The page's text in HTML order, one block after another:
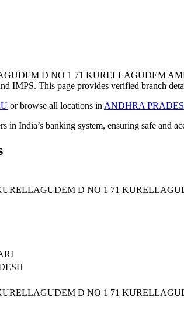
D NO 1 71 KURELLAGUDEM
IMPS. This page provides verified branch
or browse all locations in ANDHRA
in India’s banking system, ensuring safe and
D NO 1 71
D NO 1 71